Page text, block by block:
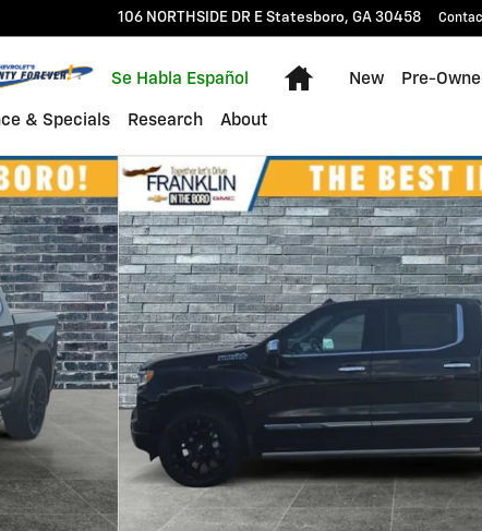
106 NORTHSIDE DR E Statesboro, GA 30458
Se Habla Español
Home
New Pre-
& Specials Research About
Crew Cab Photo 1 of 17